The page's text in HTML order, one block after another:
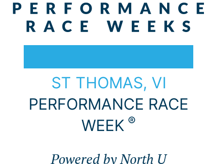
Choose Your Destination
ST THOMAS, VI
PERFORMANCE RACE
WEEK ®
Powered by North U